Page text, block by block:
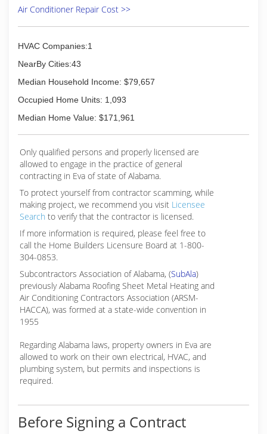
Air Conditioner Repair Cost >>
HVAC Companies:1
NearBy Cities:43
Median Household Income: $79,657
Occupied Home Units: 1,093
Median Home Value: $171,961
Only qualified persons and properly licensed are
allowed to engage in the practice of general
contracting in Eva of state of Alabama.
To protect yourself from contractor scamming, while
making project, we recommend you visit Licensee
Search to verify that the contractor is licensed.
If more information is required, please feel free to
call the Home Builders Licensure Board at 1-800-
304-0853.
Subcontractors Association of Alabama, (SubAla)
previously Alabama Roofing Sheet Metal Heating and
Air Conditioning Contractors Association (ARSM-
HACCA), was formed at a state-wide convention in
1955
Regarding Alabama laws, property owners in Eva are
allowed to work on their own electrical, HVAC, and
plumbing system, but permits and inspections is
required.
Before Signing a Contract